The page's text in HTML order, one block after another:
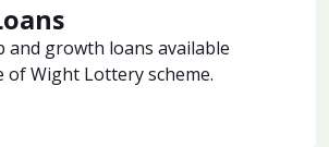
and growth loans available
Wight Lottery scheme.